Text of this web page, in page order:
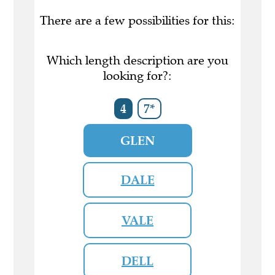
There are a few possibilities for this:
Which length description are you
looking for?:
4 7*
GLEN
DALE
VALE
DELL